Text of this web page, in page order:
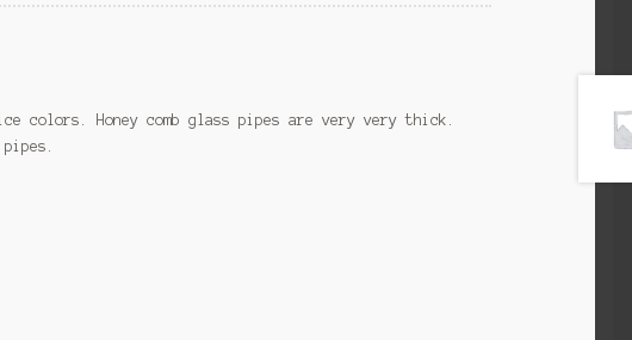
colors. Honey comb glass pipes are very very thick.